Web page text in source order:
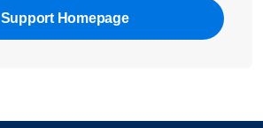
Support Homepage